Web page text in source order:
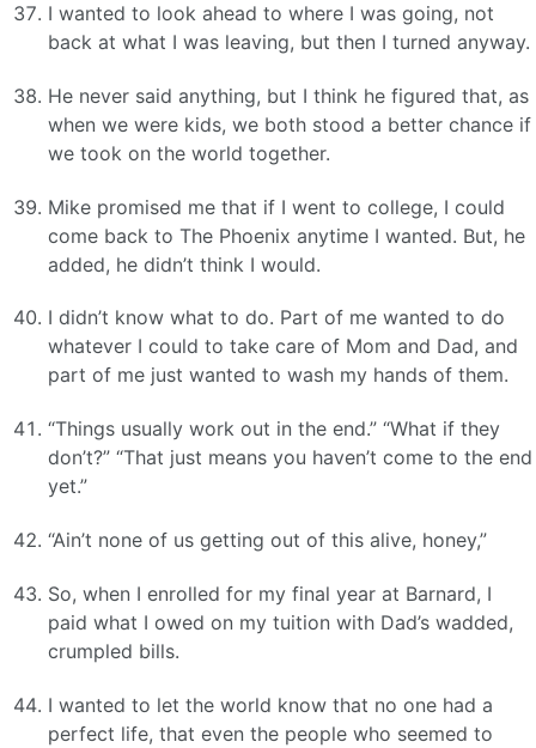
I wanted to look ahead to where I was going, not
back at what I was leaving, but then I turned anyway.
He never said anything, but I think he figured that, as
when we were kids, we both stood a better chance if
we took on the world together.
Mike promised me that if I went to college, I could
come back to The Phoenix anytime I wanted. But, he
added, he didn’t think I would.
I didn’t know what to do. Part of me wanted to do
whatever I could to take care of Mom and Dad, and
part of me just wanted to wash my hands of them.
“Things usually work out in the end.” “What if they
don’t?” “That just means you haven’t come to the end
yet.”
“Ain’t none of us getting out of this alive, honey,”
So, when I enrolled for my final year at Barnard, I
paid what I owed on my tuition with Dad’s wadded,
crumpled bills.
I wanted to let the world know that no one had a
perfect life, that even the people who seemed to